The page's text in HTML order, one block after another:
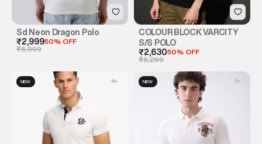
Sd Neon Dragon Polo
₹2,99950% OFF
₹5,999
COLOUR BLOCK VARCITY
S/S POLO
₹2,63050% OFF
₹5,260
NEW 4+ NEW 1+